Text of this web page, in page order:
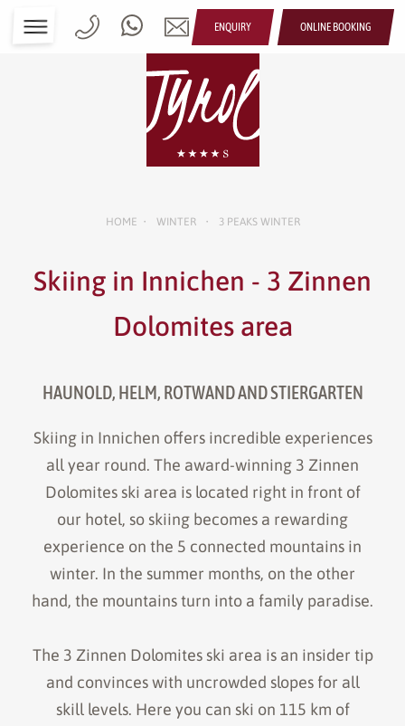
ENQUIRY ONLINE BOOKING
HOME • WINTER • 3 PEAKS WINTER
Skiing in Innichen - 3 Zinnen
Dolomites area
HAUNOLD, HELM, ROTWAND AND STIERGARTEN
Skiing in Innichen offers incredible experiences
all year round. The award-winning 3 Zinnen
Dolomites ski area is located right in front of
our hotel, so skiing becomes a rewarding
experience on the 5 connected mountains in
winter. In the summer months, on the other
hand, the mountains turn into a family paradise.
The 3 Zinnen Dolomites ski area is an insider tip
and convinces with uncrowded slopes for all
skill levels. Here you can ski on 115 km of